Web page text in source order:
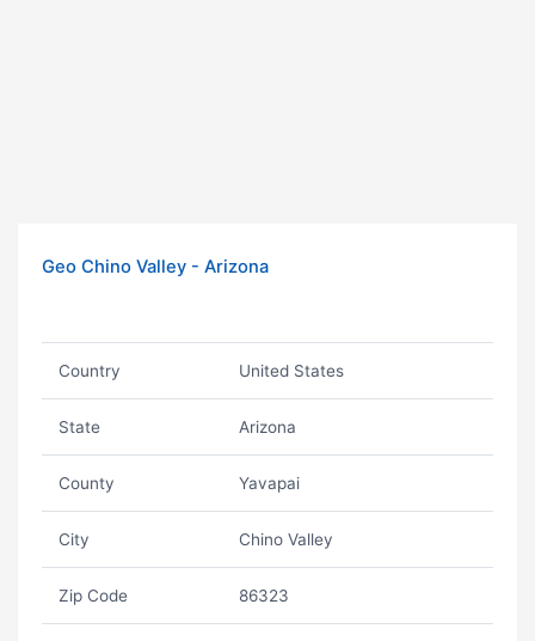
Geo Chino Valley - Arizona
Country United States
State Arizona
County Yavapai
City Chino Valley
Zip Code 86323